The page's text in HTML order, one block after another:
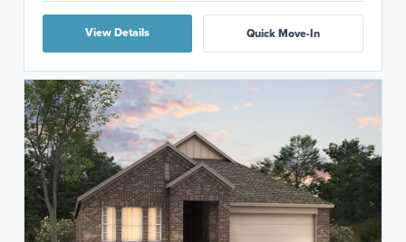
View Details Quick Move-In